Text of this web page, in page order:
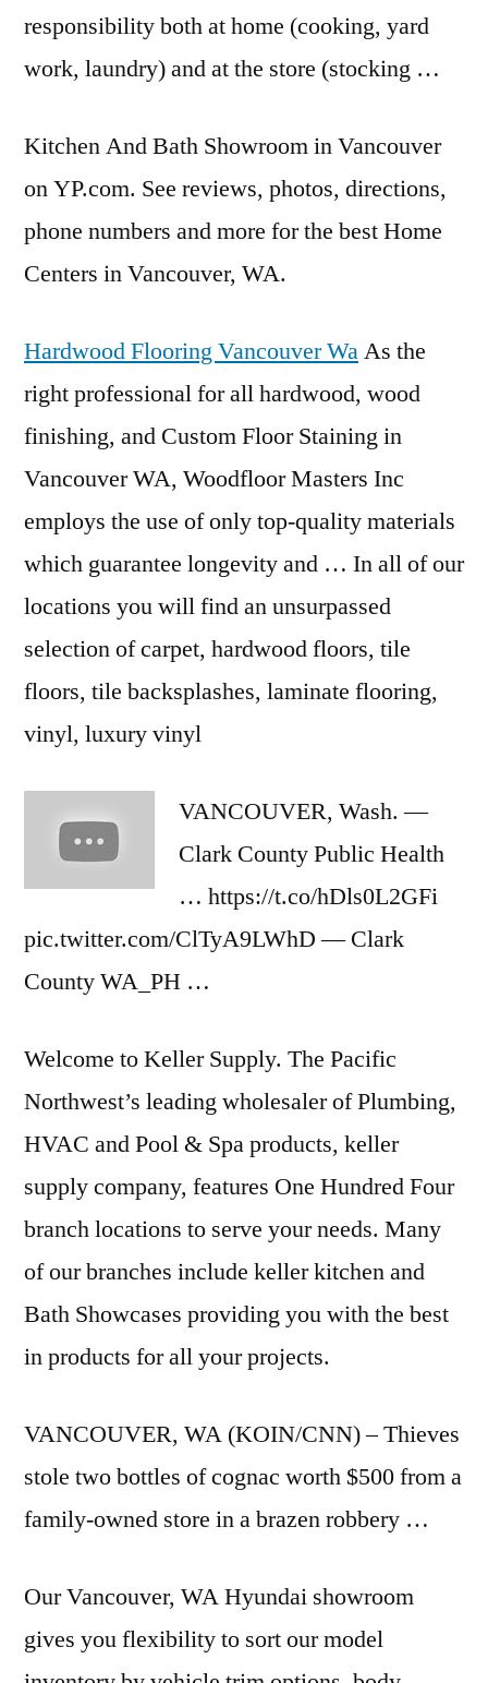
responsibility both at home (cooking, yard
work, laundry) and at the store (stocking …
Kitchen And Bath Showroom in Vancouver
on YP.com. See reviews, photos, directions,
phone numbers and more for the best Home
Centers in Vancouver, WA.
Hardwood Flooring Vancouver WaAs the
right professional for all hardwood, wood
finishing, and Custom Floor Staining in
Vancouver WA, Woodfloor Masters Inc
employs the use of only top-quality materials
which guarantee longevity and … In all of our
locations you will find an unsurpassed
selection of carpet, hardwood floors, tile
floors, tile backsplashes, laminate flooring,
vinyl, luxury vinyl
VANCOUVER, Wash. —
Clark County Public Health
… https://t.co/hDls0L2GFi
pic.twitter.com/ClTyA9LWhD — Clark
County WA_PH …
Welcome to Keller Supply. The Pacific
Northwest’s leading wholesaler of Plumbing,
HVAC and Pool & Spa products, keller
supply company, features One Hundred Four
branch locations to serve your needs. Many
of ourbranches include keller kitchenand
Bath Showcases providing you with the best
in products for all your projects.
VANCOUVER, WA (KOIN/CNN) – Thieves
stole two bottles of cognac worth $500 from a
family-owned store in a brazen robbery …
Our Vancouver, WA Hyundai showroom
gives you flexibility to sort our model